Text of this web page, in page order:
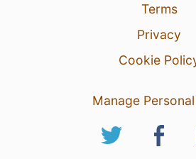
Terms
Privacy
Cookie
Manage